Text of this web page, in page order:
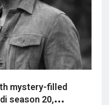
mystery-filled
season 20,